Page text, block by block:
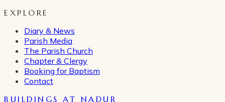
EXPLORE
Diary & News
Parish Media
The Parish Church
Chapter & Clergy
Booking for Baptism
Contact
BUILDINGS AT NADUR